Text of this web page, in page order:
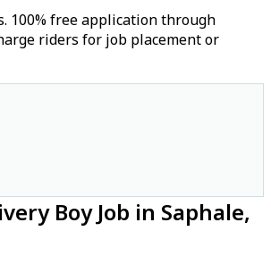
100% free application through
riders for job placement or
Boy Job in Saphale,